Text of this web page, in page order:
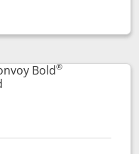
popup dialog
Bold®
Links to product page